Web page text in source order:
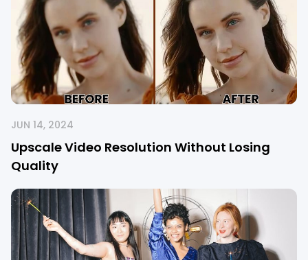
JUN 14, 2024
Upscale Video Resolution Without Losing
Quality